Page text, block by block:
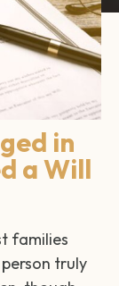
in
a Will
families
truly